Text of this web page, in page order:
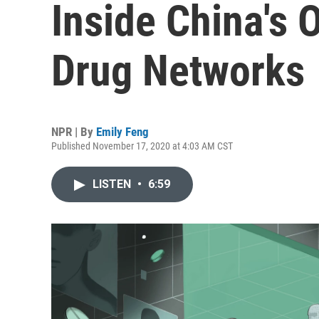
Inside China's
Drug Networks
NPR | By Emily Feng
Published November 17, 2020 at 4:03 AM CST
LISTEN • 6:59